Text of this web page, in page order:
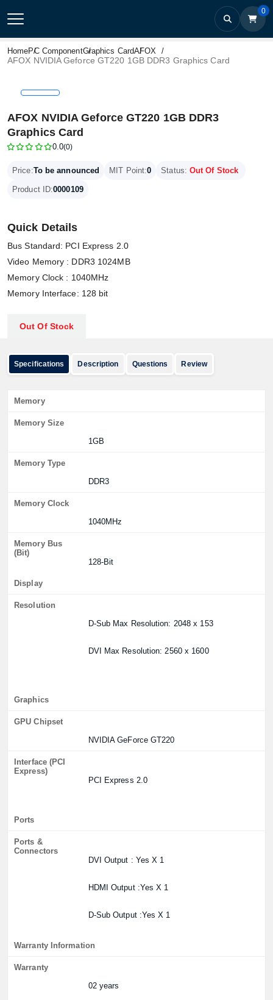
0
HomePC ComponentGraphics CardAFOX
AFOX NVIDIA Geforce GT220 1GB DDR3 Graphics Card
AFOX NVIDIA Geforce GT220 1GB DDR3
Graphics Card
0.0(0)
Price:To be announced MIT Point:0 Status: Out Of Stock
Product ID:0000109
Quick Details
Bus Standard: PCI Express 2.0
Video Memory : DDR3 1024MB
Memory Clock : 1040MHz
Memory Interface: 128 bit
Out Of Stock
Specifications Description Questions Review
Memory
Memory Size
1GB
Memory Type
DDR3
Memory Clock
1040MHz
Memory Bus
(Bit)
128-Bit
Display
Resolution
D-Sub Max Resolution: 2048 x 153
DVI Max Resolution: 2560 x 1600
Graphics
GPU Chipset
NVIDIA GeForce GT220
Interface (PCI
Express)
PCI Express 2.0
Ports
Ports &
Connectors
DVI Output : Yes X 1
HDMI Output :Yes X 1
D-Sub Output :Yes X 1
Warranty Information
Warranty
02 years